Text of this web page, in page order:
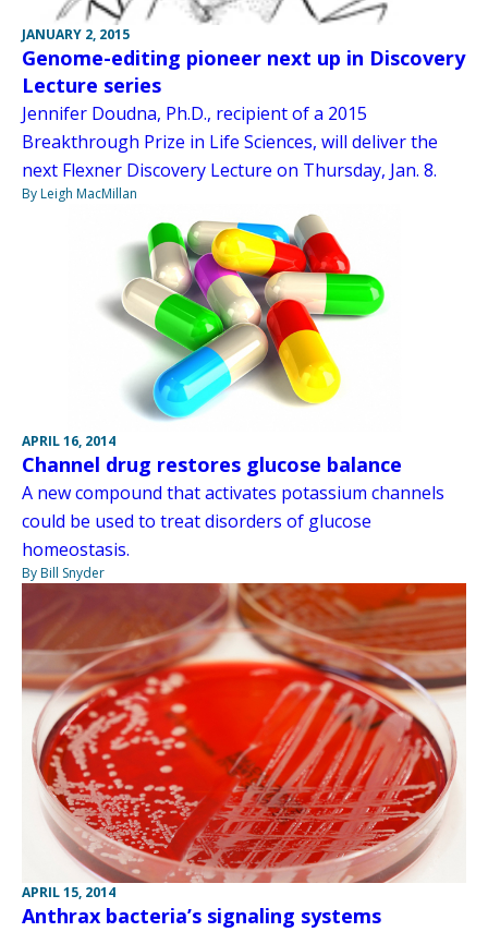
JANUARY 2, 2015
Genome-editing pioneer next up in Discovery
Lecture series
Jennifer Doudna, Ph.D., recipient of a 2015
Breakthrough Prize in Life Sciences, will deliver the
next Flexner Discovery Lecture on Thursday, Jan. 8.
By Leigh MacMillan
APRIL 16, 2014
Channel drug restores glucose balance
A new compound that activates potassium channels
could be used to treat disorders of glucose
homeostasis.
By Bill Snyder
APRIL 15, 2014
Anthrax bacteria’s signaling systems